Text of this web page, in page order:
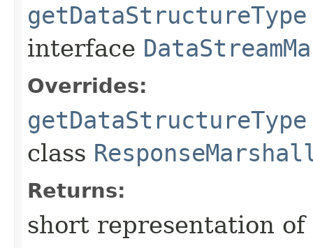
getDataStructureType
interface
Overrides:
getDataStructureType
class
Returns:
short representation